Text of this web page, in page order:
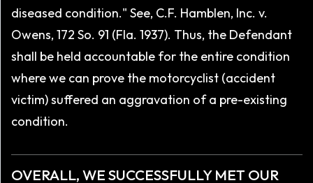
diseased condition." See, C.F. Hamblen, Inc. v.
Owens, 172 So. 91 (Fla. 1937). Thus, the Defendant
shall be held accountable for the entire condition
where we can prove the motorcyclist (accident
victim) suffered an aggravation of a pre-existing
condition.
OVERALL, WE SUCCESSFULLY MET OUR